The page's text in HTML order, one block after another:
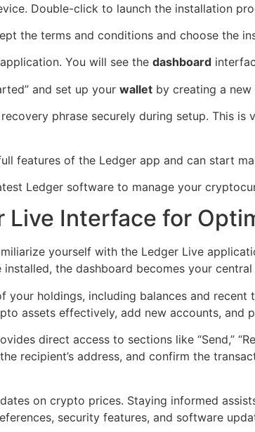
Double-click to launch the installation
the terms and conditions and choose the
You will see the dashboard
and set up your wallet by creating a
phrase securely during setup. This
features of the Ledger app and can start
Ledger software to manage your
Interface for
yourself with the Ledger Live
the dashboard becomes your
holdings, including balances and recent
assets effectively, add new accounts, and
direct access to sections like “Send,”
recipient’s address, and confirm the
on crypto prices. Staying informed
security features, and software